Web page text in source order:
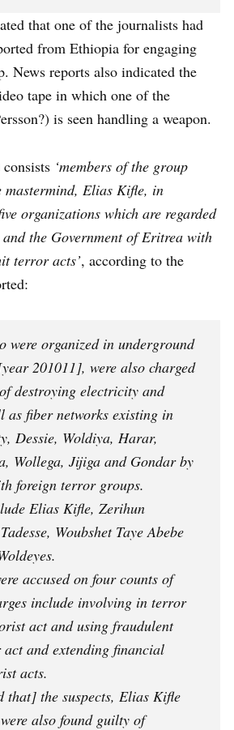
that one of the journalists had
from Ethiopia for engaging
News reports also indicated the
tape in which one of the
is seen handling a weapon.
‘members of the group
mastermind, Elias Kifle, in
organizations which are regarded
the Government of Eritrea with
terror acts’, according to the
were organized in underground
201011], were also charged
destroying electricity and
as fiber networks existing in
Dessie, Woldiya, Harar,
Wollega, Jijiga and Gondar by
foreign terror groups.
Elias Kifle, Zerihun
Woubshet Taye Abebe
accused on four counts of
include involving in terror
act and using fraudulent
and extending financial
acts.
that] the suspects, Elias Kifle
also found guilty of